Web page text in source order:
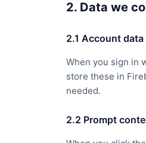
2. Data we
2.1 Account data
When you sign in
store these in
needed.
2.2 Prompt